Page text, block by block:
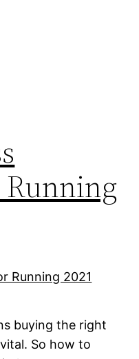
Running
buying the right
So how to